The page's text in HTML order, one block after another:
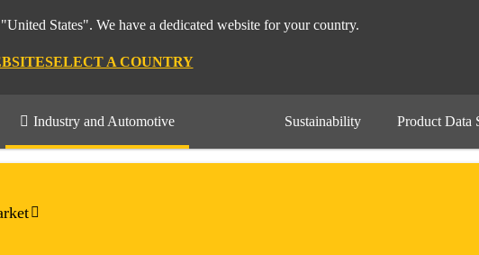
States". We have a dedicated website for your country.
SELECT A COUNTRY
Industry and Automotive Sustainability Product Data